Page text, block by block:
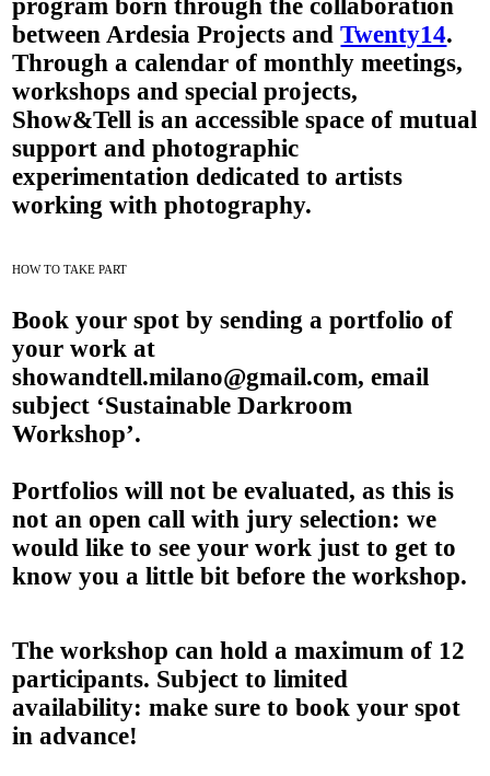
program born through the collaboration
between Ardesia Projects andTwenty14.
Through a calendar of monthly meetings,
workshops and special projects,
Show&Tell is an accessible space of mutual
support and photographic
experimentation dedicated to artists
working with photography.
HOW TO TAKE PART
Book your spot by sending a portfolio of
your work at
showandtell.milano@gmail.com, email
subject ‘Sustainable Darkroom
Workshop’.
Portfolios will not be evaluated, as this is
not an open call with jury selection: we
would like to see your work just to get to
know you a little bit before the workshop.
The workshop can hold a maximum of 12
participants. Subject to limited
availability: make sure to book your spot
in advance!